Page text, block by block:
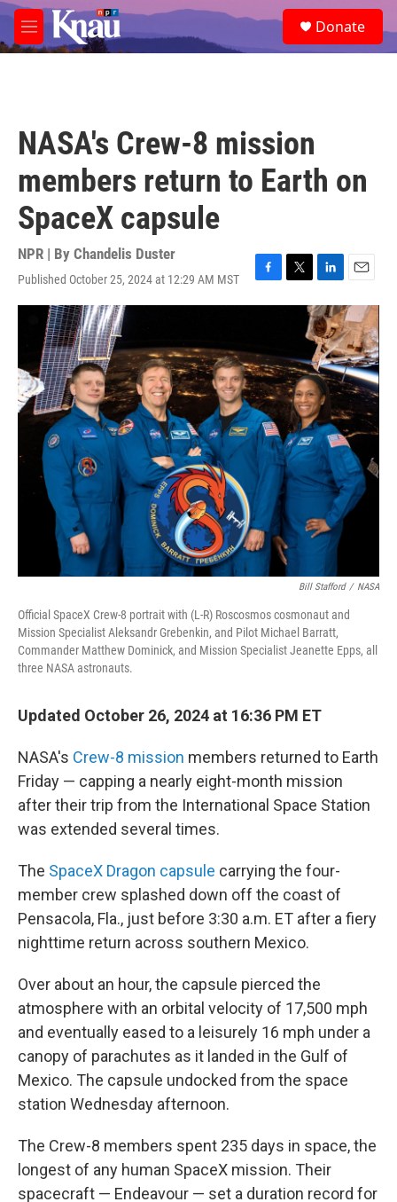
Skip to main content
M
e
e
a
Donate
NASA's Crew-8 mission
members return to Earth on
SpaceX capsule
NPR | By Chandelis Duster
Published October 25, 2024 at 12:29 AM MST
F
a
b
o
o
k
T
w
e
r
L
i
n
k
e
d
I
n
E
m
a
i
l
Bill Stafford / NASA
Official SpaceX Crew-8 portrait with (L-R) Roscosmos cosmonaut and
Mission Specialist Aleksandr Grebenkin, and Pilot Michael Barratt,
Commander Matthew Dominick, and Mission Specialist Jeanette Epps, all
three NASA astronauts.
Updated October 26, 2024 at 16:36 PM ET
NASA's Crew-8 mission members returned to Earth
Friday — capping a nearly eight-month mission
after their trip from the International Space Station
was extended several times.
The SpaceX Dragon capsule carrying the four-
member crew splashed down off the coast of
Pensacola, Fla., just before 3:30 a.m. ET after a fiery
nighttime return across southern Mexico.
Over about an hour, the capsule pierced the
atmosphere with an orbital velocity of 17,500 mph
and eventually eased to a leisurely 16 mph under a
canopy of parachutes as it landed in the Gulf of
Mexico. The capsule undocked from the space
station Wednesday afternoon.
The Crew-8 members spent 235 days in space, the
longest of any human SpaceX mission. Their
spacecraft — Endeavour — set a duration record for